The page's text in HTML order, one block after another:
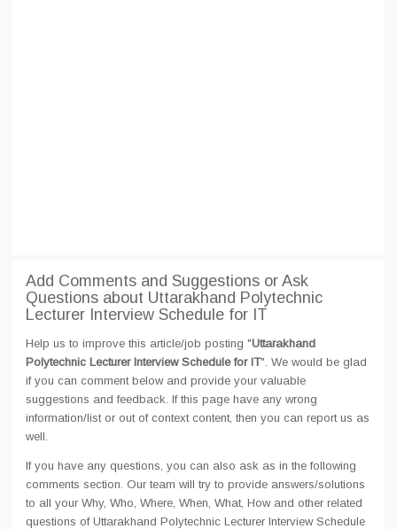
Add Comments and Suggestions or Ask
Questions about Uttarakhand Polytechnic
Lecturer Interview Schedule for IT
Help us to improve this article/job posting "Uttarakhand
Polytechnic Lecturer Interview Schedule for IT". We would be glad
if you can comment below and provide your valuable
suggestions and feedback. If this page have any wrong
information/list or out of context content, then you can report us as
well.
If you have any questions, you can also ask as in the following
comments section. Our team will try to provide answers/solutions
to all your Why, Who, Where, When, What, How and other related
questions of Uttarakhand Polytechnic Lecturer Interview Schedule